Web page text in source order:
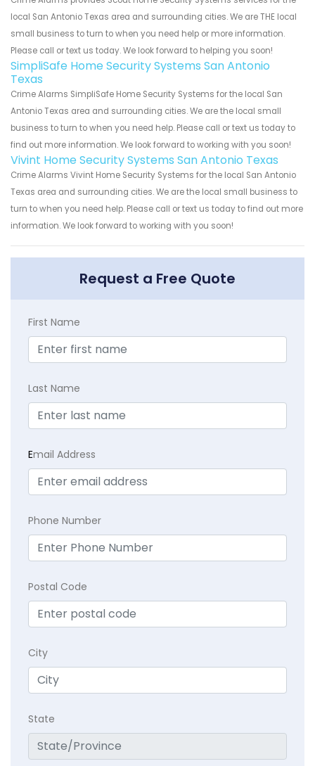
local San Antonio Texas area and surrounding cities. We are THE local
small business to turn to when you need help or more information.
Please call or text us today. We look forward to helping you soon!
SimpliSafe Home Security Systems San Antonio
Texas
Crime Alarms SimpliSafe Home Security Systems for the local San
Antonio Texas area and surrounding cities. We are the local small
business to turn to when you need help. Please call or text us today to
find out more information. We look forward to working with you soon!
Vivint Home Security Systems San Antonio Texas
Crime Alarms Vivint Home Security Systems for the local San Antonio
Texas area and surrounding cities. We are the local small business to
turn to when you need help. Please call or text us today to find out more
information. We look forward to working with you soon!
Request a Free Quote
First Name
Last Name
Email Address
Phone Number
Postal Code
City
State